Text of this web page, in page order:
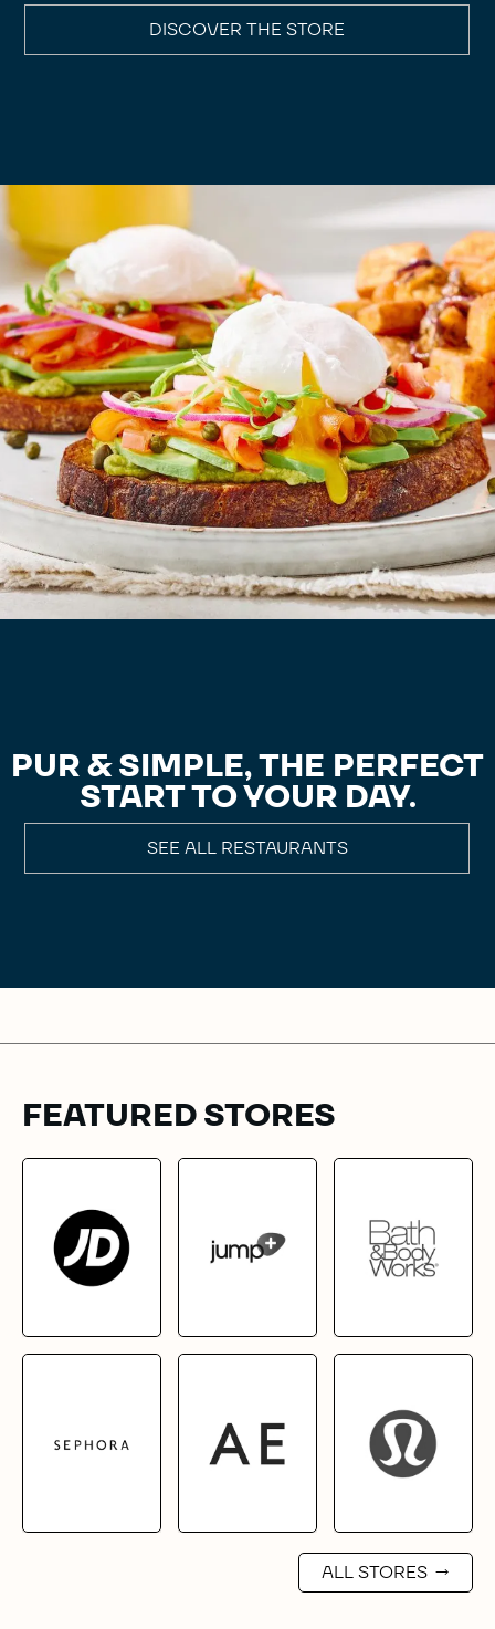
DISCOVER THE STORE
PUR & SIMPLE, THE PERFECT
START TO YOUR DAY.
SEE ALL RESTAURANTS
FEATURED STORES
ALL STORES →